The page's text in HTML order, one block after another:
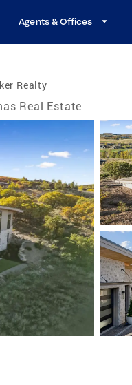
Agents & Offices
Realty
Real Estate